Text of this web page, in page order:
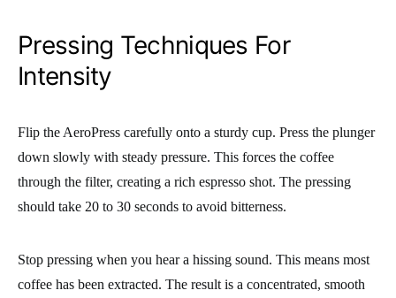
Pressing Techniques For
Intensity
Flip the AeroPress carefully onto a sturdy cup. Press the plunger
down slowly with steady pressure. This forces the coffee
through the filter, creating a rich espresso shot. The pressing
should take 20 to 30 seconds to avoid bitterness.
Stop pressing when you hear a hissing sound. This means most
coffee has been extracted. The result is a concentrated, smooth